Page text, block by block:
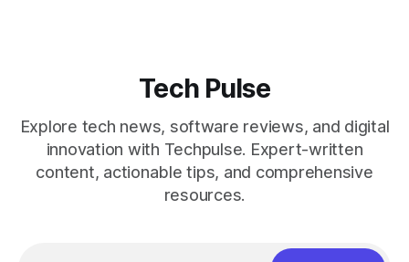
Tech Pulse
Explore tech news, software reviews, and digital
innovation with Techpulse. Expert-written
content, actionable tips, and comprehensive
resources.